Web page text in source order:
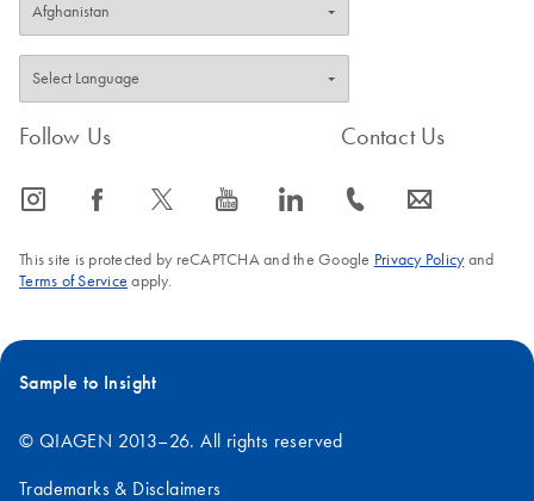
Follow Us
icon_0065_instagram-s icon_0064_facebook-s icon_0340_cc_gen_x-s icon_0077_youtube-s icon_0066_linkedin-s
Contact Us
icon_0072_phone-s icon_0063_envelope-s
This site is protected by reCAPTCHA and the Google Privacy Policyand
Terms of Service apply.
Sample to Insight
© QIAGEN 2013–26. All rights reserved
Trademarks & Disclaimers